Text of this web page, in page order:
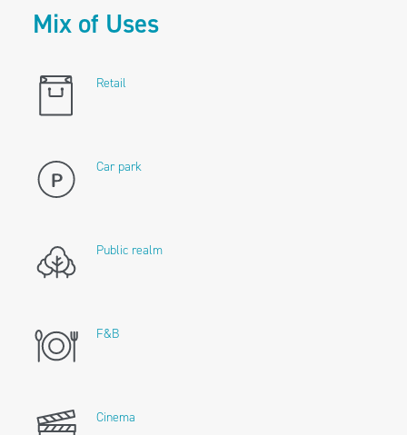
Mix of Uses
Retail
Car park
Public realm
F&B
Cinema